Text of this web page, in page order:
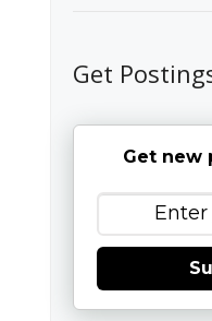
Get
Get new